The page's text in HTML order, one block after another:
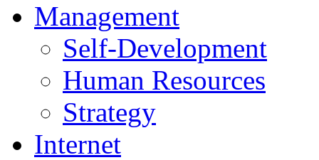
Management
Self-Development
Human Resources
Strategy
Internet